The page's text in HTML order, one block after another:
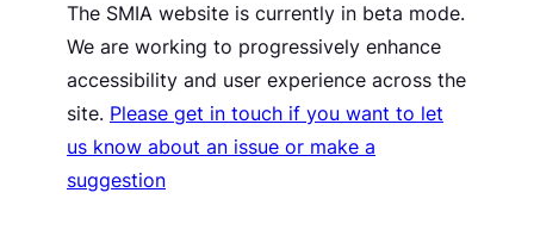
The SMIA website is currently in beta mode.
We are working to progressively enhance
accessibility and user experience across the
site. Please get in touch if you want to let
us know about an issue or make a
suggestion